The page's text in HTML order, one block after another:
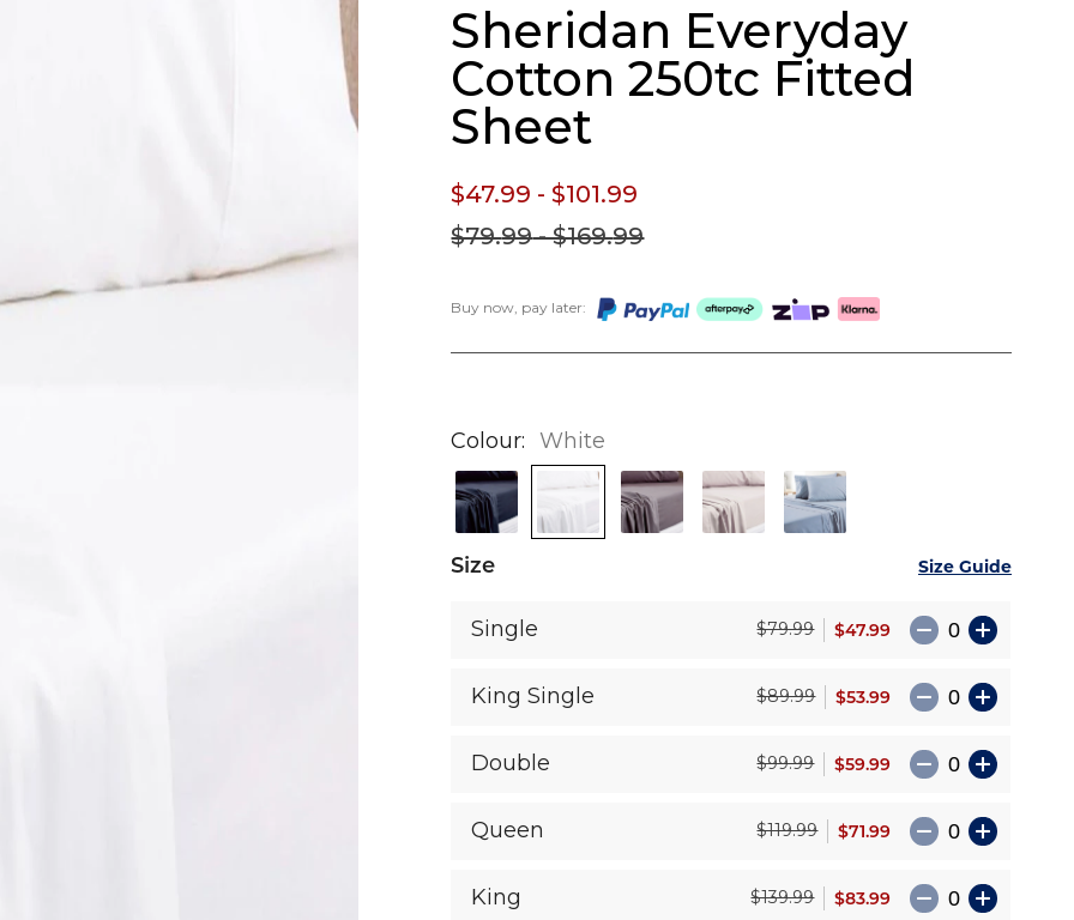
Colour White
Size Size Guide
Single $79.99 $47.99
King Single $89.99 $53.99
Double $99.99 $59.99
Queen $119.99 $71.99
King $139.99 $83.99
Sheridan Everyday
Cotton 250tc Fitted
Sheet
Buy now, pay later:
$79.99- $169.99
$47.99 - $101.99